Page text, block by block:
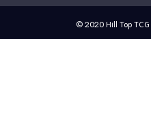
© 2020 Hill Top TCG